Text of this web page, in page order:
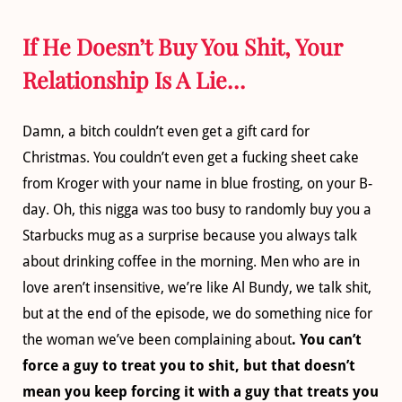
If He Doesn’t Buy You Shit, Your
Relationship Is A Lie…
Damn, a bitch couldn’t even get a gift card for
Christmas. You couldn’t even get a fucking sheet cake
from Kroger with your name in blue frosting, on your B-
day. Oh, this nigga was too busy to randomly buy you a
Starbucks mug as a surprise because you always talk
about drinking coffee in the morning. Men who are in
love aren’t insensitive, we’re like Al Bundy, we talk shit,
but at the end of the episode, we do something nice for
the woman we’ve been complaining about. You can’t
force a guy to treat you to shit, but that doesn’t
mean you keep forcing it with a guy that treats you